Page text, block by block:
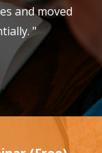
and moved
"